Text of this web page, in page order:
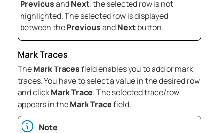
PreviousandNext, the selected row is not
highlighted. The selected row is displayed
between thePreviousandNextbutton.
Mark Traces
TheMark Tracesfield enables you to add or mark
traces. You have to select a value in the desired row
and clickMark Trace. The selected trace/row
appears in theMark Tracefield.
Note